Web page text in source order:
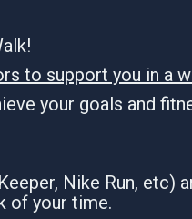
to support you in a
your goals and
Nike Run,
of your time.